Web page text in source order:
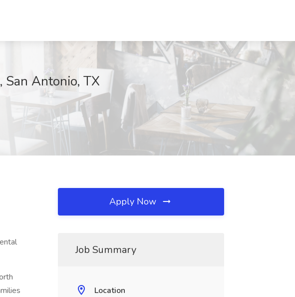
San Antonio, TX
Apply Now
Job Summary
Location